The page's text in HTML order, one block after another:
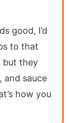
good, I’d
to that
but they
and sauce
how you